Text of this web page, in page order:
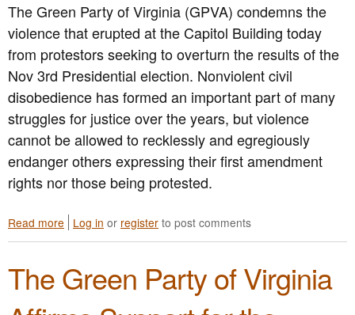
s
s
e
b
l
y
b
i
n
d
t
P
a
r
y
S
u
p
e
s
i
o
f
V
i
r
i
n
i
e
n
o
s
The Green Party of Virginia (GPVA) condemns the
violence that erupted at the Capitol Building today
from protestors seeking to overturn the results of the
Nov 3rd Presidential election. Nonviolent civil
disobedience has formed an important part of many
struggles for justice over the years, but violence
cannot be allowed to recklessly and egregiously
endanger others expressing their first amendment
rights nor those being protested.
Read more
b
u
t
Log in or register to post comments
The Green Party of Virginia